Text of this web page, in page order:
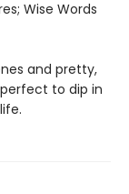
Wise Words
and pretty,
to dip in